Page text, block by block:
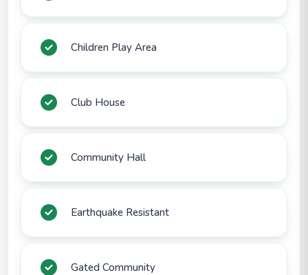
Children Play Area
Club House
Community Hall
Earthquake Resistant
Gated Community